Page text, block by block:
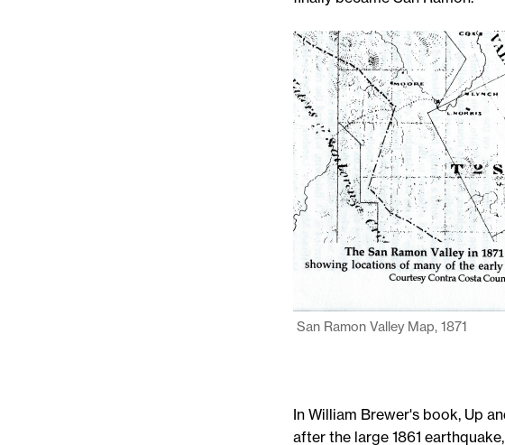
San Ramon Valley Map, 1871
In William Brewer's book, Up
after the large 1861